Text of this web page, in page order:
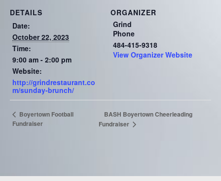
DETAILS
Date:
October 22, 2023
Time:
9:00 am - 2:00 pm
Website:
http://grindrestaurant.co
m/sunday-brunch/
ORGANIZER
Grind
Phone
484-415-9318
View Organizer Website
Boyertown Football
Fundraiser
BASH Boyertown Cheerleading
Fundraiser